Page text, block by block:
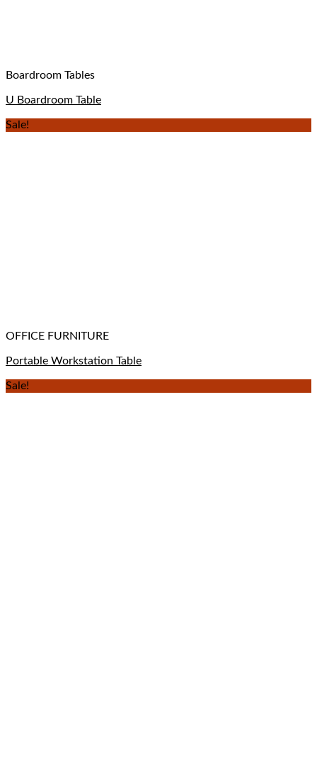
Boardroom Tables
U Boardroom Table
Sale!
OFFICE FURNITURE
Portable Workstation Table
Sale!